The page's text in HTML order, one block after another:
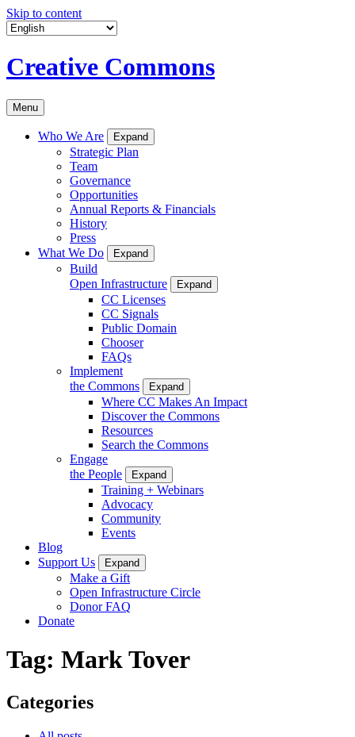
Skip to content
Creative Commons
Menu
Who We Are Expand
Strategic Plan
Team
Governance
Opportunities
Annual Reports & Financials
History
Press
What We Do
Expand
Build
Open Infrastructure
Expand
CC Licenses
CC Signals
Public Domain
Chooser
FAQs
Implement
the Commons
Expand
Where CC Makes An Impact
Discover the Commons
Resources
Search the Commons
Engage
the People
Expand
Training + Webinars
Advocacy
Community
Events
Blog
Support Us
Expand
Make a Gift
Open Infrastructure Circle
Donor FAQ
Donate
Tag: Mark Tover
Categories